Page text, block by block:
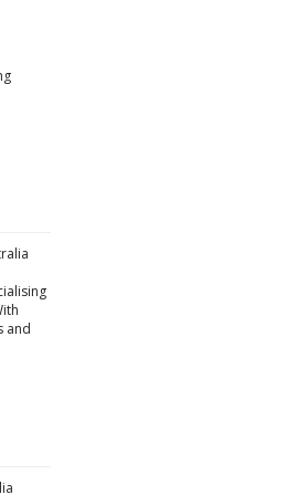
and